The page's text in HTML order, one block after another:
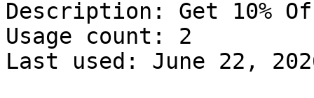
Description: Get 10%
Usage count: 2
Last used: June 22,